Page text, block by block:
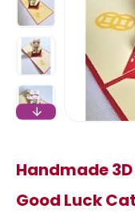
Handmade
Good Luck